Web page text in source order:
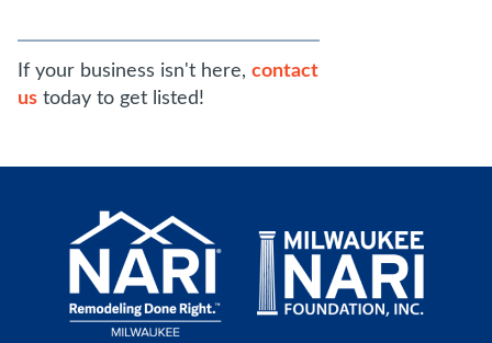
If your business isn't here, contact
us today to get listed!